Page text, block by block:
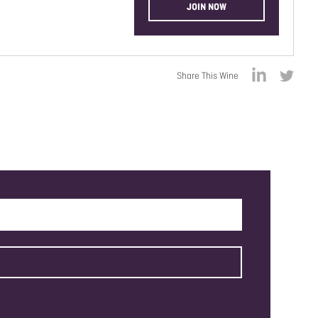
JOIN NOW
Share This Wine